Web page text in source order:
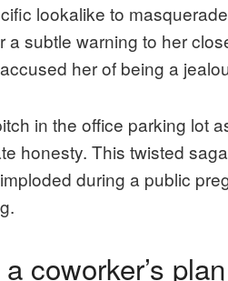
lookalike to
a subtle warning to her
her of being a
in the office parking lot
honesty. This twisted
during a public
coworker’s